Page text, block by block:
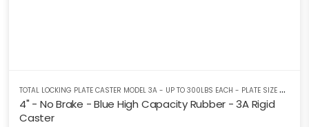
T
OTAL LOCKING PLATE CASTER MODEL 3A - UP TO 300LBS EACH - PLATE SIZE 2-3/8" X 3-5/8"
4" - No Brake - Blue High Capacity Rubber - 3A Rigid
Caster